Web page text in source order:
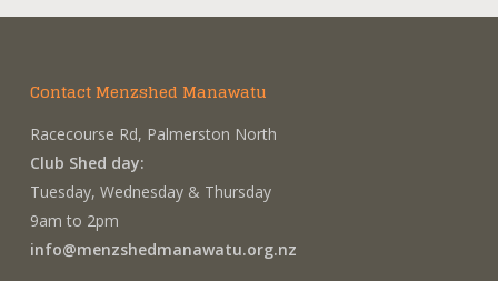
Contact Menzshed Manawatu
Racecourse Rd, Palmerston North
Club Shed day:
Tuesday, Wednesday & Thursday
9am to 2pm
info@menzshedmanawatu.org.nz